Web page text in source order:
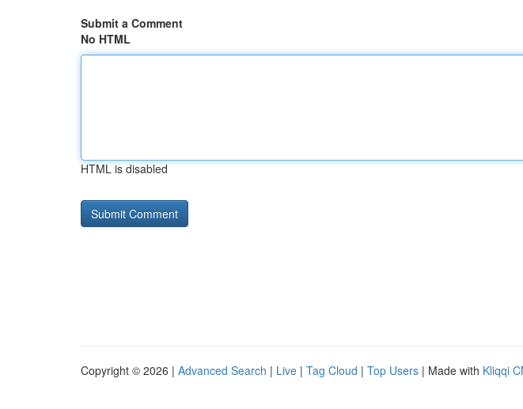
Submit a Comment
No HTML
HTML is disabled
Copyright © 2026 | Advanced Search | Live | Tag Cloud | Top Users | Made with Kliqqi